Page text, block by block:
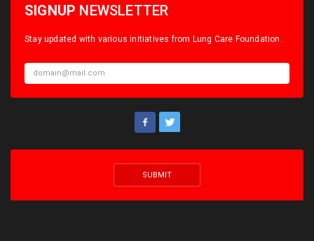
SIGNUP NEWSLETTER
Stay updated with various initiatives from Lung Care Foundation.